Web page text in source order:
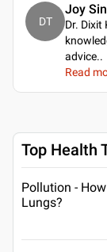
DT
Joy
Dr.
advice..
Read
Top Health
Pollution -
Lungs?